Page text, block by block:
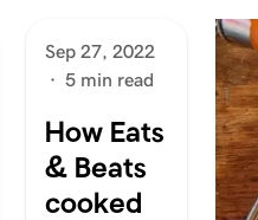
Sep 27, 2022
· 5 min read
How Eats
& Beats
cooked